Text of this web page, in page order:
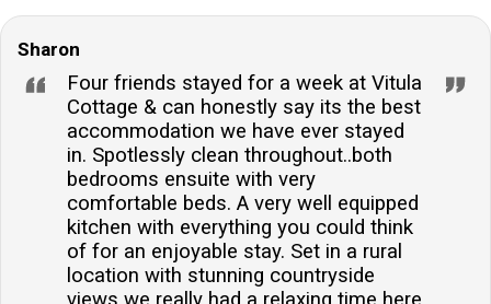
Sharon
Four friends stayed for a week at Vitula
Cottage & can honestly say its the best
accommodation we have ever stayed
in. Spotlessly clean throughout..both
bedrooms ensuite with very
comfortable beds. A very well equipped
kitchen with everything you could think
of for an enjoyable stay. Set in a rural
location with stunning countryside
views we really had a relaxing time here.